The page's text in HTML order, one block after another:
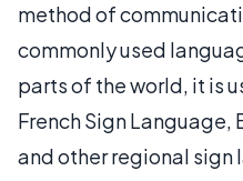
method of
commonly used
parts of the world, it is
French Sign Language,
and other regional sign